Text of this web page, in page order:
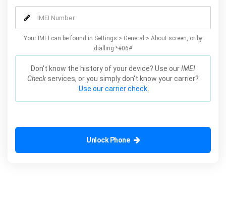
Your IMEI can be found in Settings > General > About screen, or by
dialling *#06#
Don't know the history of your device? Use ourIMEI
Check services, or you simply don't know your carrier?
Use our carrier check.
Unlock Phone